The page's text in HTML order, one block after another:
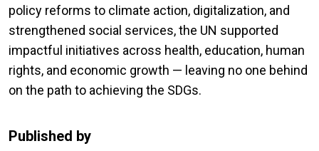
policy reforms to climate action, digitalization, and
strengthened social services, the UN supported
impactful initiatives across health, education, human
rights, and economic growth — leaving no one behind
on the path to achieving the SDGs.
Published by